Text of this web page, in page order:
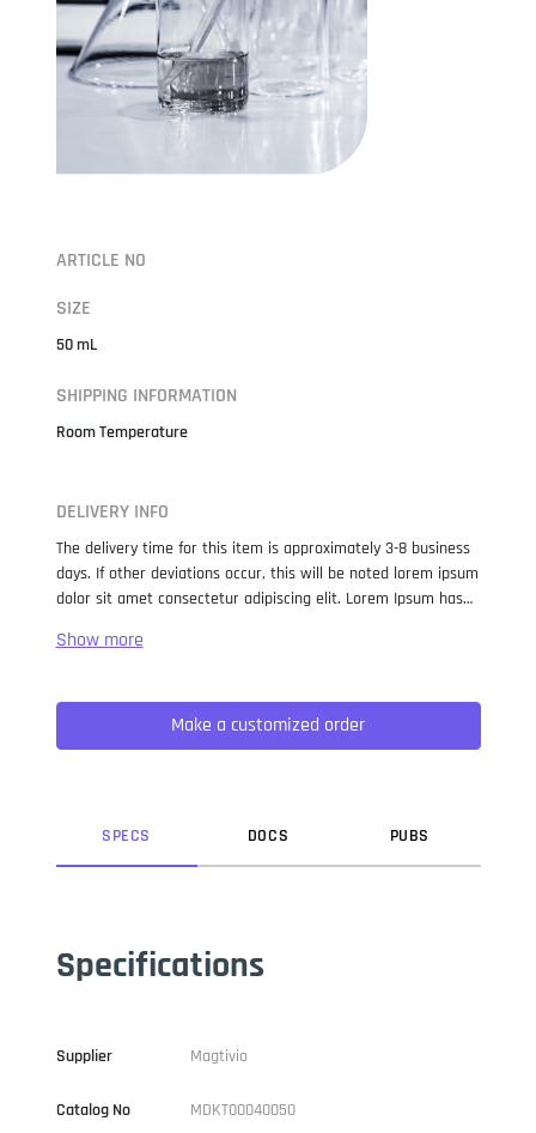
ARTICLE NO
SIZE
50 mL
SHIPPING INFORMATION
Room Temperature
DELIVERY INFO
The delivery time for this item is approximately 3-8 business
days. If other deviations occur, this will be noted lorem ipsum
dolor sit amet consectetur adipiscing elit. Lorem Ipsum has
when an unknown printer took a galley of type and
not only five centuries, but also the leap into electronic
typesetting, remaining essentially unchanged. It was
popularised in the 1960s with the release of Letraset sheets
Make a customized order
SPECS DOCS PUBS
Specifications
Supplier Magtivio
Catalog No MDKT00040050